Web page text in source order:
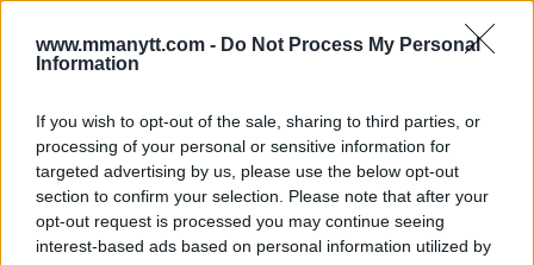
www.mmanytt.com - Do Not Process My Personal
Information
If you wish to opt-out of the sale, sharing to third parties, or
processing of your personal or sensitive information for
targeted advertising by us, please use the below opt-out
section to confirm your selection. Please note that after your
opt-out request is processed you may continue seeing
interest-based ads based on personal information utilized by
TRENDING POSTS
LATEST ARTICLES
HYPE FC PLANNING DILLON DANIS VS
CHANKO ZAYNUKOV SHOWDOWN
January 13, 2026
ARMAN TSARUKYAN